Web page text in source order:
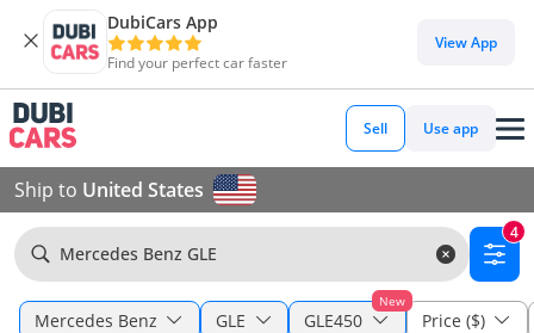
DubiCars App
Find your perfect car faster
View App
Sell Use app
Ship to United States
Mercedes Benz GLE
4
Mercedes Benz GLE
New
GLE450 Price ($)